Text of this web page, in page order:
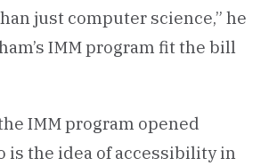
just computer science,” he
IMM program fit the bill
IMM program opened
is the idea of accessibility in